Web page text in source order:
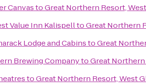
CanvastoGreat Northern Resort,
Value Inn KalispelltoGreat Northern
Lodge and CabinstoGreat
Brewing CompanytoGreat Northern
toGreat Northern Resort, West